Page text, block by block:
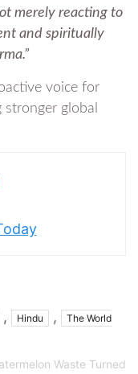
merely reacting to
and spiritually
voice for
global
, Hindu ,
The World
Waste Turned